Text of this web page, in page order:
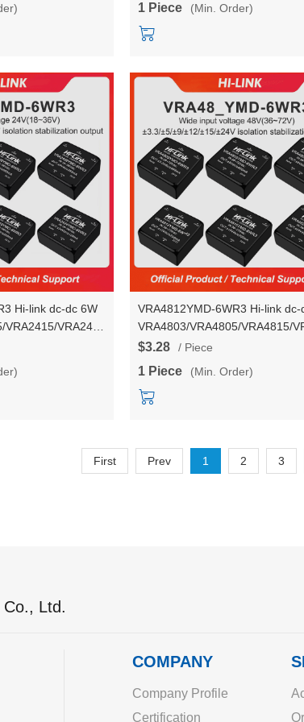
module
1 Piece (Min. Order)
Hi-link dc-dc 6W
VRA2424YMD-
dual output
VRA4812YMD-6WR3 Hi-link dc-
VRA4803/VRA4805/VRA4815/
6WR3 voltage stablization dual
$3.28 / Piece
1 Piece (Min. Order)
First Prev 1 2 3
Ltd.
COMPANY
Company Profile
Certification